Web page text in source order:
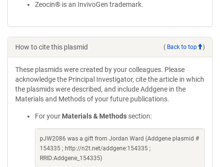
Zeocin® is an InvivoGen trademark.
How to cite this plasmid ( Back to top )
These plasmids were created by your colleagues. Please
acknowledge the Principal Investigator, cite the article in which
the plasmids were described, and include Addgene in the
Materials and Methods of your future publications.
For your Materials & Methods section:
pJW2086 was a gift from Jordan Ward (Addgene plasmid #
154335 ; http://n2t.net/addgene:154335 ;
RRID:Addgene_154335)